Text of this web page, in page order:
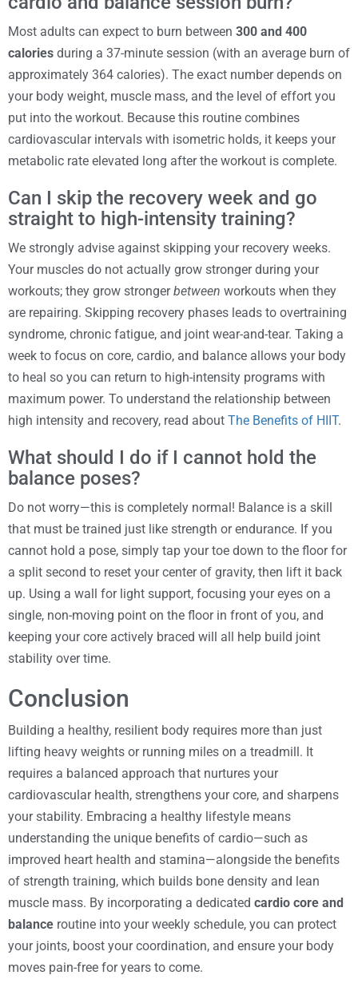
Most adults can expect to burn between 300 and 400
calories during a 37-minute session (with an average burn of
approximately 364 calories). The exact number depends on
your body weight, muscle mass, and the level of effort you
put into the workout. Because this routine combines
cardiovascular intervals with isometric holds, it keeps your
metabolic rate elevated long after the workout is complete.
Can I skip the recovery week and go
straight to high-intensity training?
We strongly advise against skipping your recovery weeks.
Your muscles do not actually grow stronger during your
workouts; they grow strongerbetween workouts when they
are repairing. Skipping recovery phases leads to overtraining
syndrome, chronic fatigue, and joint wear-and-tear. Taking a
week to focus on core, cardio, and balance allows your body
to heal so you can return to high-intensity programs with
maximum power. To understand the relationship between
high intensity and recovery, read about The Benefits of HIIT.
What should I do if I cannot hold the
balance poses?
Do not worry—this is completely normal! Balance is a skill
that must be trained just like strength or endurance. If you
cannot hold a pose, simply tap your toe down to the floor for
a split second to reset your center of gravity, then lift it back
up. Using a wall for light support, focusing your eyes on a
single, non-moving point on the floor in front of you, and
keeping your core actively braced will all help build joint
stability over time.
Conclusion
Building a healthy, resilient body requires more than just
lifting heavy weights or running miles on a treadmill. It
requires a balanced approach that nurtures your
cardiovascular health, strengthens your core, and sharpens
your stability. Embracing a healthy lifestyle means
understanding the unique benefits of cardio—such as
improved heart health and stamina—alongside the benefits
of strength training, which builds bone density and lean
muscle mass. By incorporating a dedicated cardio core and
balance routine into your weekly schedule, you can protect
your joints, boost your coordination, and ensure your body
moves pain-free for years to come.